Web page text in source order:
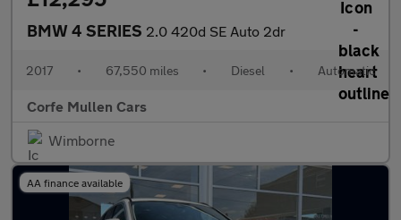
BMW 4 SERIES 2.0 420d SE Auto 2dr
2017 • 67,550 miles • Diesel • Automatic
Corfe Mullen Cars
Wimborne
AA finance available